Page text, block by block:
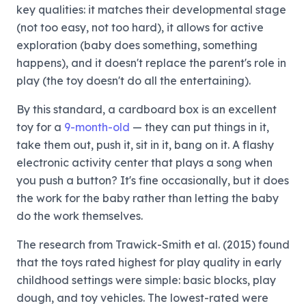
key qualities: it matches their developmental stage
(not too easy, not too hard), it allows for active
exploration (baby does something, something
happens), and it doesn't replace the parent's role in
play (the toy doesn't do all the entertaining).
By this standard, a cardboard box is an excellent
toy for a 9-month-old — they can put things in it,
take them out, push it, sit in it, bang on it. A flashy
electronic activity center that plays a song when
you push a button? It's fine occasionally, but it does
the work for the baby rather than letting the baby
do the work themselves.
The research from Trawick-Smith et al. (2015) found
that the toys rated highest for play quality in early
childhood settings were simple: basic blocks, play
dough, and toy vehicles. The lowest-rated were